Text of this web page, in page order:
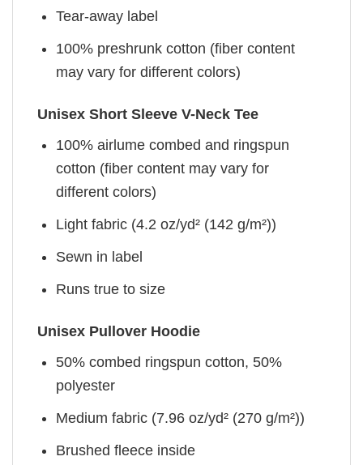
Tear-away label
100% preshrunk cotton (fiber content
may vary for different colors)
Unisex Short Sleeve V-Neck Tee
100% airlume combed and ringspun
cotton (fiber content may vary for
different colors)
Light fabric (4.2 oz/yd² (142 g/m²))
Sewn in label
Runs true to size
Unisex Pullover Hoodie
50% combed ringspun cotton, 50%
polyester
Medium fabric (7.96 oz/yd² (270 g/m²))
Brushed fleece inside